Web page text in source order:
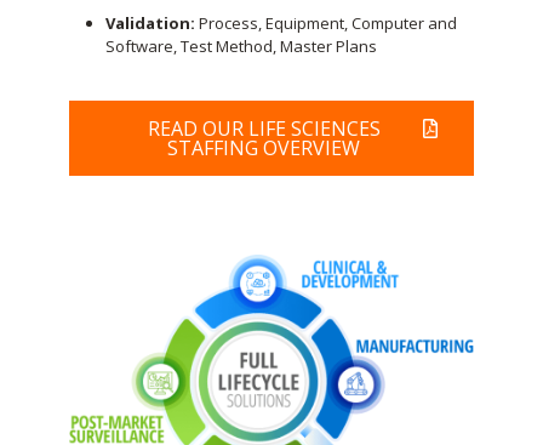
Validation: Process, Equipment, Computer and
Software, Test Method, Master Plans
READ OUR LIFE SCIENCES
STAFFING OVERVIEW